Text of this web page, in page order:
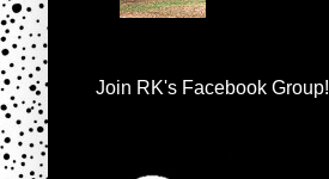
Join RK's Facebook Group!